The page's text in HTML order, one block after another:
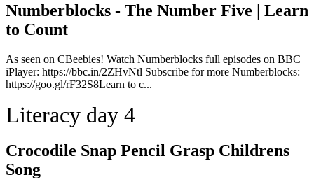
Numberblocks - The Number Five | Learn
to Count
As seen on CBeebies! Watch Numberblocks full episodes on BBC
iPlayer: https://bbc.in/2ZHvNtl Subscribe for more Numberblocks:
https://goo.gl/rF32S8Learn to c...
Literacy day 4
Crocodile Snap Pencil Grasp Childrens
Song